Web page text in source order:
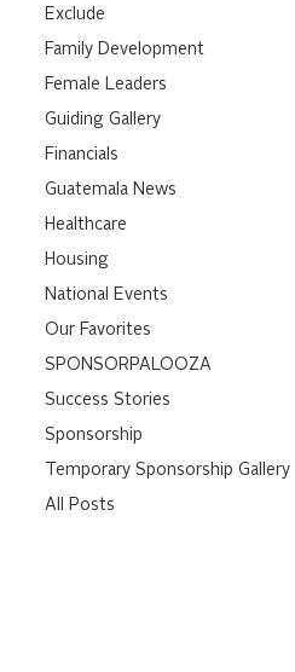
Exclude
Family Development
Female Leaders
Guiding Gallery
Financials
Guatemala News
Healthcare
Housing
National Events
Our Favorites
SPONSORPALOOZA
Success Stories
Sponsorship
Temporary Sponsorship Gallery
All Posts